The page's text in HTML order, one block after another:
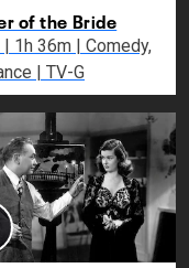
of the Bride
Romance | TV-G